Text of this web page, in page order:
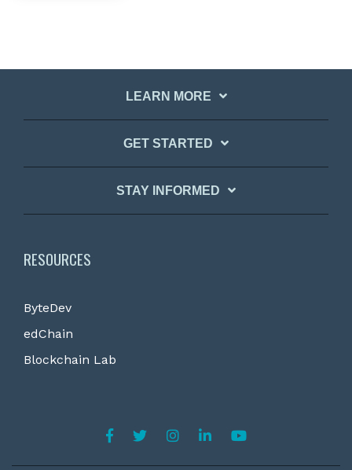
LEARN MORE
GET STARTED
STAY INFORMED
RESOURCES
ByteDev
edChain
Blockchain Lab